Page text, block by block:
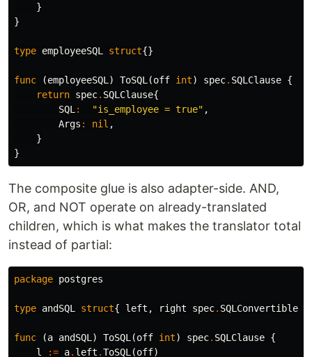
}
}
type employeeSQL struct{}
func (employeeSQL ) ToSQL (off int) spec. SQLClause {
return spec. SQLClause{
SQL : "is_employee = true" ,
Args : nil ,
}
}
The composite glue is also adapter-side. AND,
OR, and NOT operate on already-translated
children, which is what makes the translator total
instead of partial:
package postgres
type andSQL struct{ left , right spec. SQLConvertible
func (a andSQL ) ToSQL (off int) spec. SQLClause {
l
:= a. left .ToSQL (off)